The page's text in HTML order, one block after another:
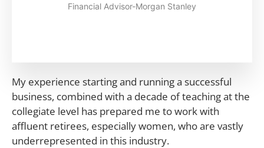
Financial Advisor-Morgan Stanley
My experience starting and running a successful
business, combined with a decade of teaching at the
collegiate level has prepared me to work with
affluent retirees, especially women, who are vastly
underrepresented in this industry.